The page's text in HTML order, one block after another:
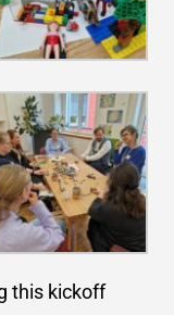
this kickoff